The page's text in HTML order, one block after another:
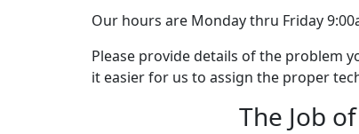
Our hours are Monday thru Friday
Please provide details of the problem
it easier for us to assign the proper
The Job